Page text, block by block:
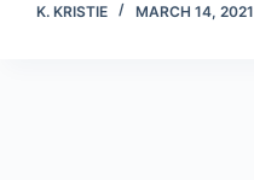
K. KRISTIE MARCH 14, 2021